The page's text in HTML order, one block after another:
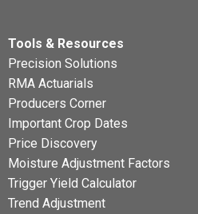
Tools & Resources
Precision Solutions
RMA Actuarials
Producers Corner
Important Crop Dates
Price Discovery
Moisture Adjustment Factors
Trigger Yield Calculator
Trend Adjustment